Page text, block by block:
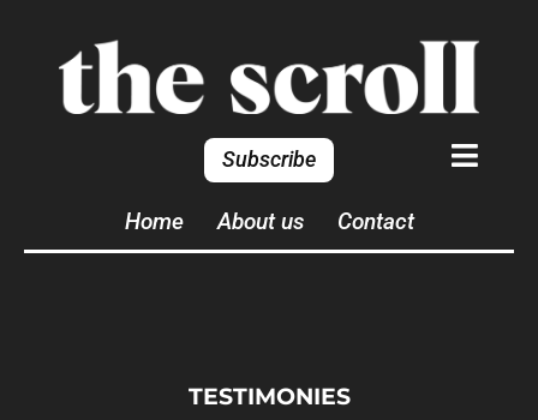
Subscribe
Home About us Contact
TESTIMONIES